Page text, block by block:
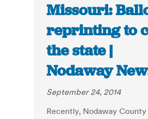
Missouri:
reprinting to
the state |
Nodaway
September 24, 2014
Recently, Nodaway County